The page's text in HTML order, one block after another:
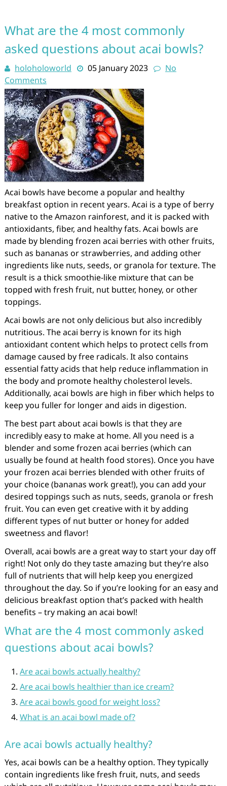
What are the 4 most commonly
asked questions about acai bowls?
holoholoworld 05 January 2023
No
Comments
Acai bowls have become a popular and healthy
breakfast option in recent years. Acai is a type of berry
native to the Amazon rainforest, and it is packed with
antioxidants, fiber, and healthy fats. Acai bowls are
made by blending frozen acai berries with other fruits,
such as bananas or strawberries, and adding other
ingredients like nuts, seeds, or granola for texture. The
result is a thick smoothie-like mixture that can be
topped with fresh fruit, nut butter, honey, or other
toppings.
Acai bowls are not only delicious but also incredibly
nutritious. The acai berry is known for its high
antioxidant content which helps to protect cells from
damage caused by free radicals. It also contains
essential fatty acids that help reduce inflammation in
the body and promote healthy cholesterol levels.
Additionally, acai bowls are high in fiber which helps to
keep you fuller for longer and aids in digestion.
The best part about acai bowls is that they are
incredibly easy to make at home. All you need is a
blender and some frozen acai berries (which can
usually be found at health food stores). Once you have
your frozen acai berries blended with other fruits of
your choice (bananas work great!), you can add your
desired toppings such as nuts, seeds, granola or fresh
fruit. You can even get creative with it by adding
different types of nut butter or honey for added
sweetness and flavor!
Overall, acai bowls are a great way to start your day off
right! Not only do they taste amazing but they’re also
full of nutrients that will help keep you energized
throughout the day. So if you’re looking for an easy and
delicious breakfast option that’s packed with health
benefits – try making an acai bowl!
What are the 4 most commonly asked
questions about acai bowls?
Are acai bowls actually healthy?
Are acai bowls healthier than ice cream?
Are acai bowls good for weight loss?
What is an acai bowl made of?
Are acai bowls actually healthy?
Yes, acai bowls can be a healthy option. They typically
contain ingredients like fresh fruit, nuts, and seeds